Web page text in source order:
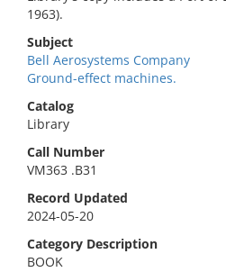
1963).
Subject
Bell Aerosystems Company
Ground-effect machines.
Catalog
Library
Call Number
VM363 .B31
Record Updated
2024-05-20
Category Description
BOOK